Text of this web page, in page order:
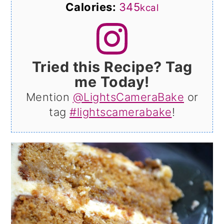
Calories: 345kcal
Tried this Recipe? Tag
me Today!
Mention @LightsCameraBake or
tag #lightscamerabake!